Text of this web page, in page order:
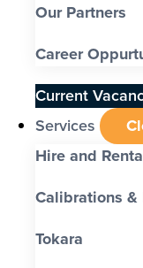
Our Partners
Career
Current
Services
Hire and
Calibrations &
Tokara